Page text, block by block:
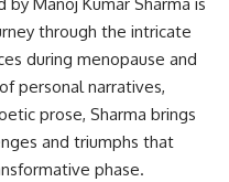
by Manoj Kumar Sharma is
through the intricate
during menopause and
personal narratives,
prose, Sharma brings
and triumphs that
phase.